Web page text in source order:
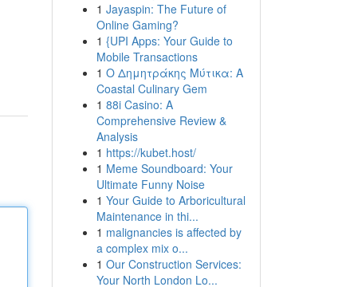
1 Jayaspin: The Future of
Online Gaming?
1 {UPI Apps: Your Guide to
Mobile Transactions
1 Ο Δημητράκης Μύτικα: A
Coastal Culinary Gem
1 88i Casino: A
Comprehensive Review &
Analysis
1 https://kubet.host/
1 Meme Soundboard: Your
Ultimate Funny Noise
1 Your Guide to Arboricultural
Maintenance in thi...
1 malignancies is affected by
a complex mix o...
1 Our Construction Services:
Your North London Lo...